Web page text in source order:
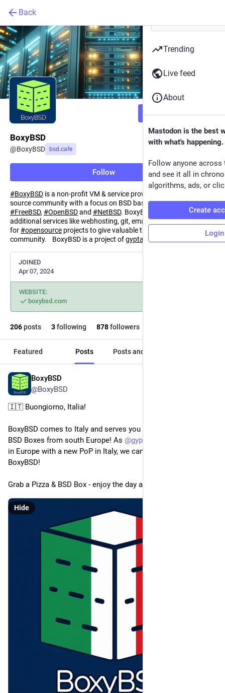
Back
Follow
BoxyBSD
@BoxyBSD bsd.cafe
Follow
#BoxyBSD is a non-profit VM & service provider for the open-
source community with a focus on BSD based Systems like
#FreeBSD, #OpenBSDand #NetBSD. BoxyBSD also provides
additional services like webhosting, git, email and DNS solutions
for#opensource projects to give valuable things back to the
community. BoxyBSD is a project ofgyptazy.com
JOINED
Apr 07, 2024
WEBSITE:
boxybsd.com
206posts 3following 878followers
Featured Posts Posts and replies
BoxyBSD
@BoxyBSD
🇮🇹 Buongiorno, Italia!
BoxyBSD comes to Italy and serves you IP addresses for your
BSD Boxes from south Europe! As @gyptazy
in Europe with a new PoP in Italy, we can now also add this to
BoxyBSD!
Grab a Pizza & BSD Box - enjoy the day at the Ocean!
Hide
Trending
Live feed
About
Mastodon is the best
with what's happening.
Follow anyone across
and see it all in
algorithms, ads, or
Create
Login